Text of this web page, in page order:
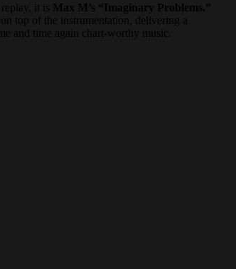
it is Max M’s “Imaginary Problems.”
top of the instrumentation, delivering a
and time again chart-worthy music.